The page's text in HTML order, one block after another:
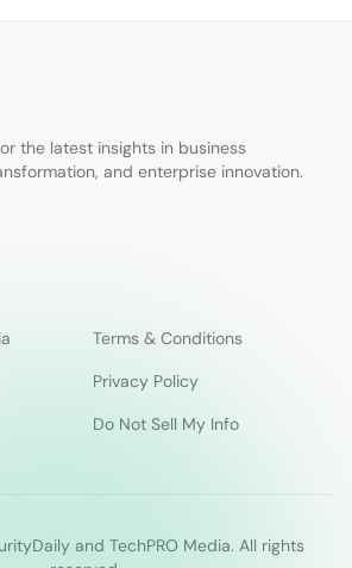
the latest insights in business
and enterprise innovation.
Terms & Conditions
Privacy Policy
Do Not Sell My Info
and TechPRO Media. All rights